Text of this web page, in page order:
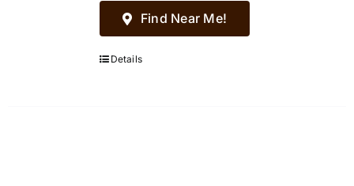
Find Near Me!
Details